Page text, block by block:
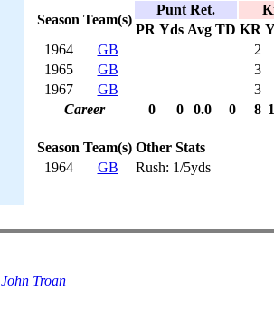
Season Team(s)
Punt Ret.
PR Yds Avg TD KR
1964
GB
2
1965
GB
3
1967
GB
3
Career
0 0 0.0 0 8
Season Team(s) Other Stats
1964
GB Rush: 1/5yds
John Troan